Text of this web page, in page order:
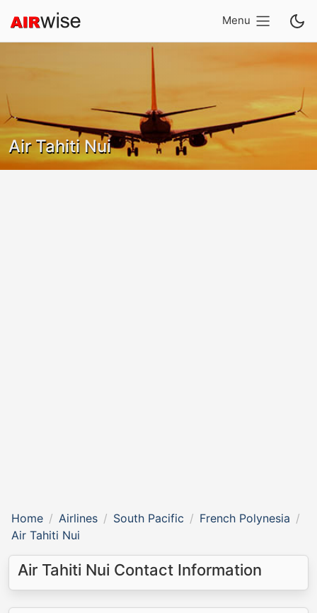
Menu
Air Tahiti Nui
Home Airlines South Pacific
French Polynesia
Air Tahiti Nui
Air Tahiti Nui Contact Information